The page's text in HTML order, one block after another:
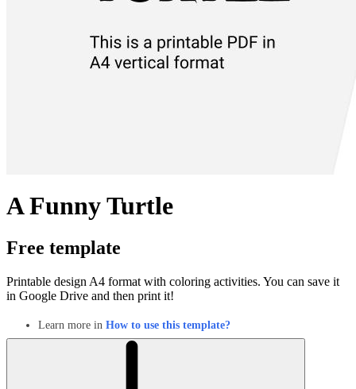
A Funny Turtle
Free template
Printable design A4 format with coloring activities. You can save it
in Google Drive and then print it!
Learn more in How to use this template?